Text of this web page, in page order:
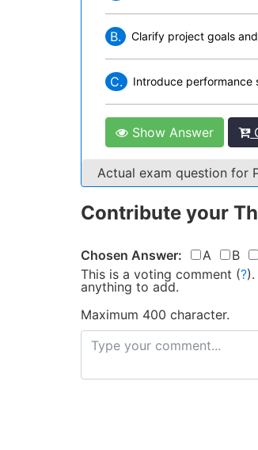
B. Clarify project goals
C. Introduce performance
Show Answer
Actual exam question for
Contribute your
Chosen Answer: A B
This is a voting comment (?).
anything to add.
Maximum 400 character.